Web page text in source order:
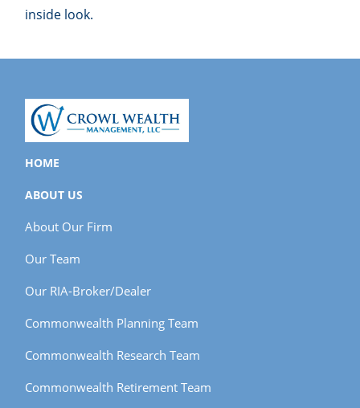
inside look.
HOME
ABOUT US
About Our Firm
Our Team
Our RIA-Broker/Dealer
Commonwealth Planning Team
Commonwealth Research Team
Commonwealth Retirement Team